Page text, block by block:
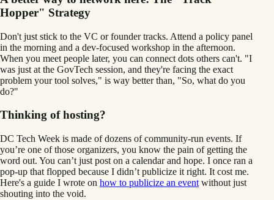
Hopper" Strategy
Don't just stick to the VC or founder tracks. Attend a policy panel
in the morning and a dev-focused workshop in the afternoon.
When you meet people later, you can connect dots others can't. "I
was just at the GovTech session, and they're facing the exact
problem your tool solves," is way better than, "So, what do you
do?"
Thinking of hosting?
DC Tech Week is made of dozens of community-run events. If
you’re one of those organizers, you know the pain of getting the
word out. You can’t just post on a calendar and hope. I once ran a
pop-up that flopped because I didn’t publicize it right. It cost me.
Here's a guide I wrote on how to publicize an event without just
shouting into the void.